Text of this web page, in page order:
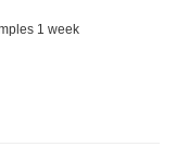
1 week